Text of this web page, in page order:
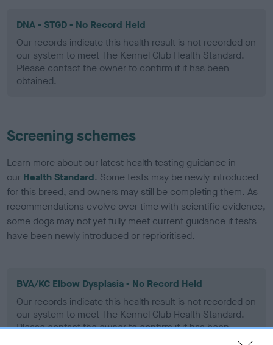
DNA - STGD - No Record Held
Our records indicate this health result is not recorded on
our system to meet The Kennel Club Health Standard.
Please contact the owner to confirm if it has been
obtained.
Screening schemes
Learn more about our latest health testing guidance in
our Health Standard. Some tests may be newly introduced
for this breed, and owners may still be completing them. As
recommendations evolve over time with scientific evidence,
some dogs may not yet fully meet current guidance if tests
have been newly introduced or reprioritised.
BVA/KC Elbow Dysplasia - No Record Held
Our records indicate this health result is not recorded on
our system to meet The Kennel Club Health Standard.
Please contact the owner to confirm if it has been